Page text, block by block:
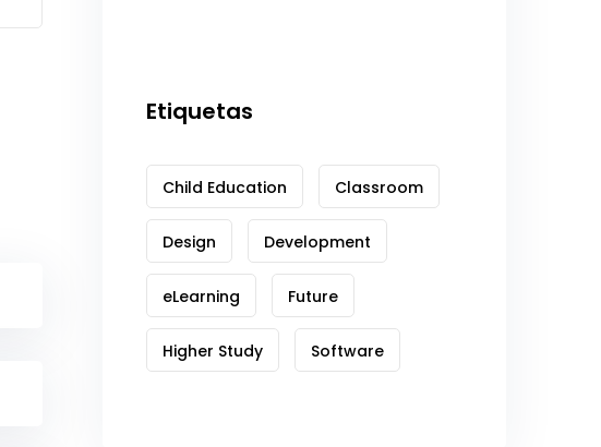
Etiquetas
Child Education Classroom
Design Development
eLearning Future
Higher Study Software